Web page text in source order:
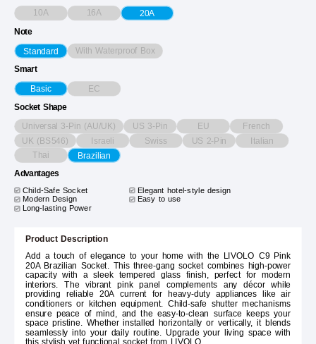
10A 16A 20A
Note
Standard With Waterproof Box
Smart
Basic EC
Socket Shape
Universal 3-Pin (AU/UK) US 3-Pin EU
French
UK (BS546)
Israeli Swiss US 2-Pin Italian
Thai Brazilian
Advantages
Child-Safe Socket
Elegant hotel-style design
Modern Design Easy to use
Long-lasting Power
Product Description
Add a touch of elegance to your home with the LIVOLO C9 Pink
20A Brazilian Socket. This three-gang socket combines high-power
capacity with a sleek tempered glass finish, perfect for modern
interiors. The vibrant pink panel complements any décor while
providing reliable 20A current for heavy-duty appliances like air
conditioners or kitchen equipment. Child-safe shutter mechanisms
ensure peace of mind, and the easy-to-clean surface keeps your
space pristine. Whether installed horizontally or vertically, it blends
seamlessly into your daily routine. Upgrade your living space with